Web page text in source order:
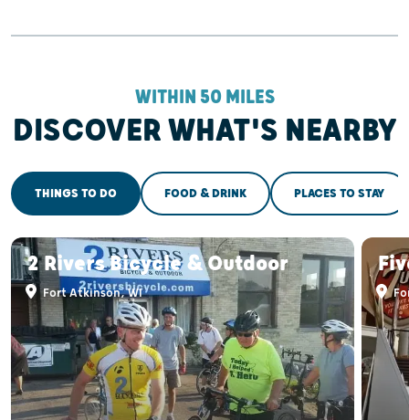
WITHIN 50 MILES
DISCOVER WHAT'S NEARBY
THINGS TO DO FOOD & DRINK PLACES TO STAY
2 Rivers Bicycle & Outdoor
Fort Atkinson, WI